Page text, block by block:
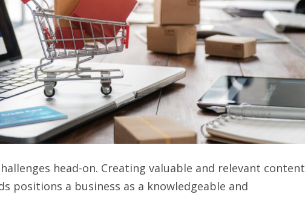
head-on. Creating valuable and relevant content
positions a business as a knowledgeable and